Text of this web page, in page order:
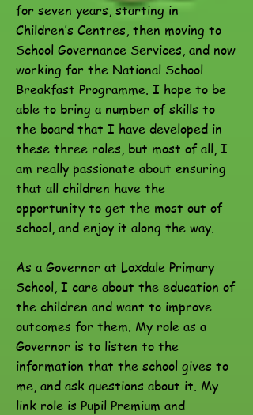
for seven years, starting in
Children’s Centres, then moving to
School Governance Services, and now
working for the National School
Breakfast Programme. I hope to be
able to bring a number of skills to
the board that I have developed in
these three roles, but most of all, I
am really passionate about ensuring
that all children have the
opportunity to get the most out of
school, and enjoy it along the way.
As a Governor at Loxdale Primary
School, I care about the education of
the children and want to improve
outcomes for them. My role as a
Governor is to listen to the
information that the school gives to
me, and ask questions about it. My
link role is Pupil Premium and